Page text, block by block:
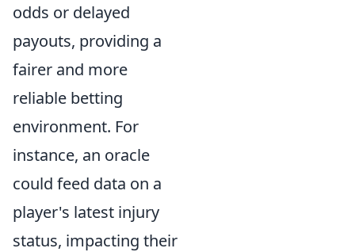
odds or delayed
payouts, providing a
fairer and more
reliable betting
environment. For
instance, an oracle
could feed data on a
player's latest injury
status, impacting their